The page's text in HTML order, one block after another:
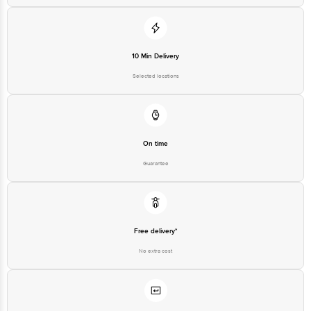
For Queries/Feedback/Complaints, contact our customer care executive at
1860 123 1000 | Address: Innovative Retail Concepts Private Limited, Ranka
Email: customerservice@bigbasket.com
10 Min Delivery
Selected locations
On time
Guarantee
Free delivery*
No extra cost